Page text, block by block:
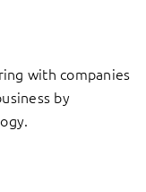
with companies
by